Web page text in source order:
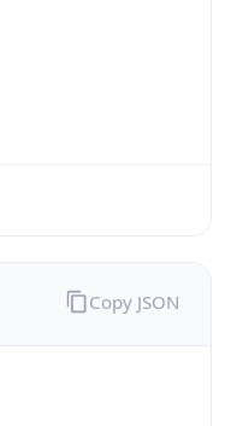
Copy JSON